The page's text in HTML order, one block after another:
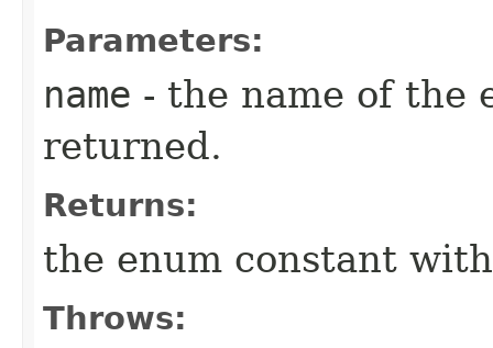
Parameters:
name - the name of the
returned.
Returns:
the enum constant
Throws: